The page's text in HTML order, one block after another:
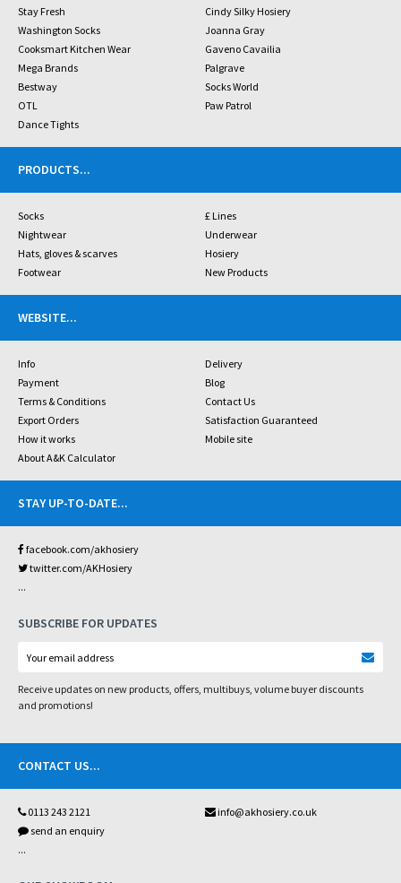
Stay Fresh
Cindy Silky Hosiery
Washington Socks
Joanna Gray
Cooksmart Kitchen Wear
Gaveno Cavailia
Mega Brands
Palgrave
Bestway
Socks World
OTL
Paw Patrol
Dance Tights
PRODUCTS...
Socks
£ Lines
Nightwear
Underwear
Hats, gloves & scarves
Hosiery
Footwear
New Products
WEBSITE...
Info
Delivery
Payment
Blog
Terms & Conditions
Contact Us
Export Orders
Satisfaction Guaranteed
How it works
Mobile site
About A&K Calculator
STAY UP-TO-DATE...
facebook.com/akhosiery
twitter.com/AKHosiery
...
SUBSCRIBE FOR UPDATES
Receive updates on new products, offers, multibuys, volume buyer discounts
and promotions!
CONTACT US...
0113 243 2121
info@akhosiery.co.uk
send an enquiry
...